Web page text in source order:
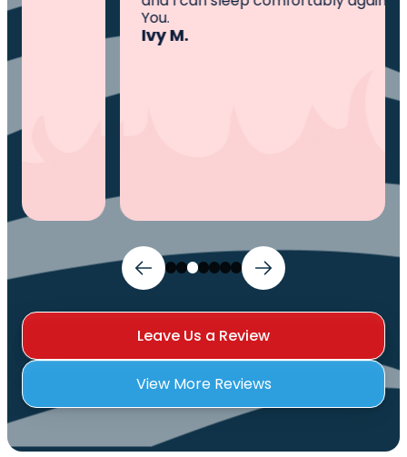
Leave Us a Review
View More Reviews